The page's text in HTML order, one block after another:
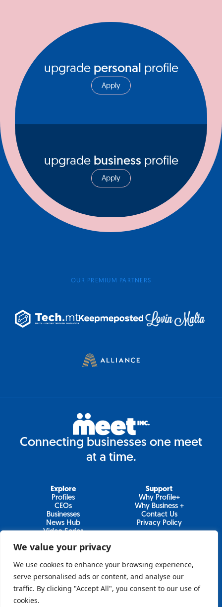
We value your privacy
We use cookies to enhance your browsing experience,
serve personalised ads or content, and analyse our
traffic. By clicking "Accept All", you consent to our use of
cookies.
upgrade personal profile
Apply
upgrade business profile
Apply
OUR PREMIUM PARTNERS
Connecting businesses one meet
at a time.
Join Our Newsletter
Newsletter
Explore
Profiles
CEOs
Businesses
News Hub
Video Series
Support
Why Profile+
Why Business +
Contact Us
Privacy Policy